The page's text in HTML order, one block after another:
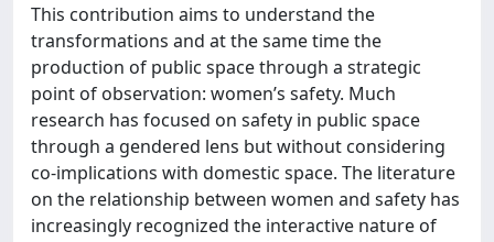
This contribution aims to understand the
transformations and at the same time the
production of public space through a strategic
point of observation: women’s safety. Much
research has focused on safety in public space
through a gendered lens but without considering
co-implications with domestic space. The literature
on the relationship between women and safety has
increasingly recognized the interactive nature of